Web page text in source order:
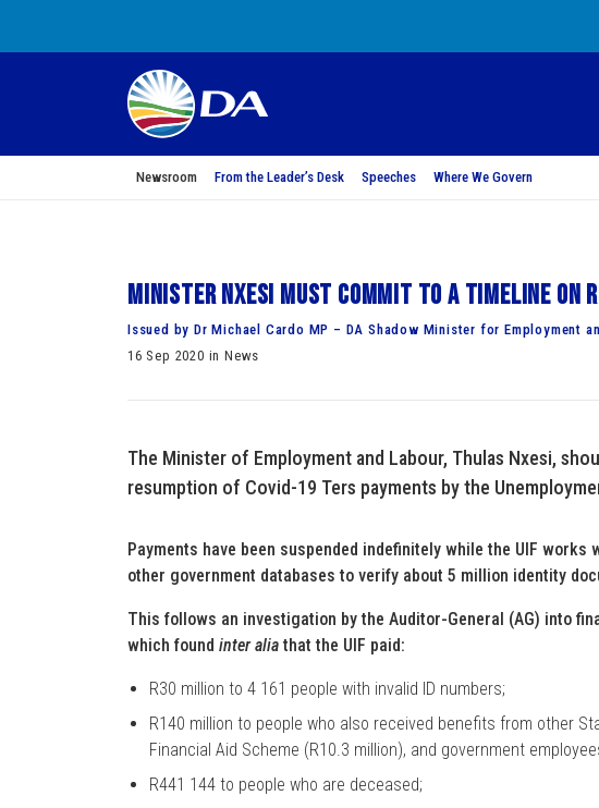
Newsroom From the Leader’s Desk Speeches Where We Govern
Minister Nxesi must commit to a timeline on
Issued by Dr Michael Cardo MP – DA Shadow Minister for Employment
16 Sep 2020 in News
The Minister of Employment and Labour, Thulas Nxesi,
resumption of Covid-19 Ters payments by the
Payments have been suspended indefinitely while the UIF
other government databases to verify about 5 million identity
This follows an investigation by the Auditor-General (AG) into
which found inter aliathat the UIF paid:
R30 million to 4 161 people with invalid ID numbers;
R140 million to people who also received benefits from other
Financial Aid Scheme (R10.3 million), and government
R441 144 to people who are deceased;